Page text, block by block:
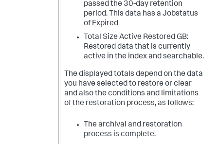
passed the 30-day retention
period. This data has a Jobstatus
of Expired
Total Size Active Restored GB:
Restored data that is currently
active in the index and searchable.
The displayed totals depend on the data
you have selected to restore or clear
and also the conditions and limitations
of the restoration process, as follows:
The archival and restoration
process is complete.